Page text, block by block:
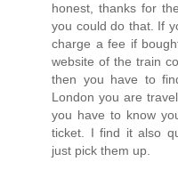
honest, thanks for
you could do that. If
charge a fee if
website of the train
then you have to
London you are
you have to know
ticket. I find it also
just pick them up.